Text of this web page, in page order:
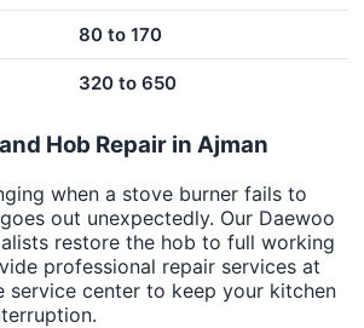
80 to 170
320 to 650
Hob Repair in Ajman
when a stove burner fails to
out unexpectedly. Our Daewoo
restore the hob to full working
professional repair services at
service center to keep your kitchen